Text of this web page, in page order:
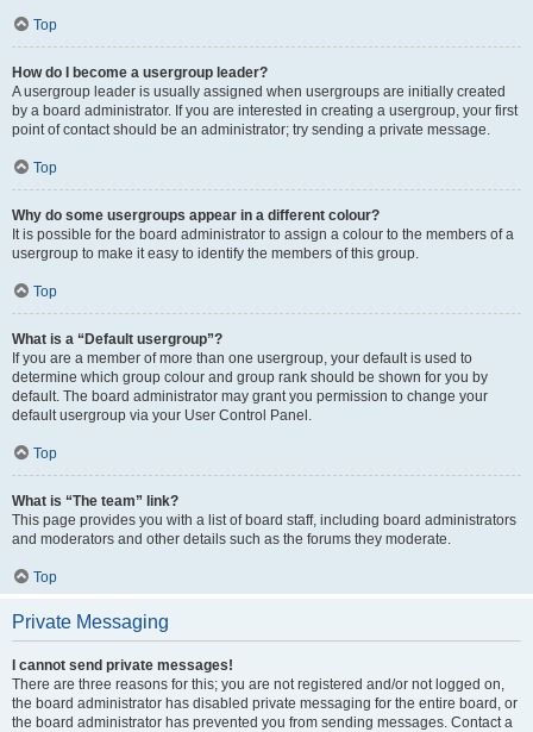
Top
How do I become a usergroup leader?
A usergroup leader is usually assigned when usergroups are initially created
by a board administrator. If you are interested in creating a usergroup, your first
point of contact should be an administrator; try sending a private message.
Top
Why do some usergroups appear in a different colour?
It is possible for the board administrator to assign a colour to the members of a
usergroup to make it easy to identify the members of this group.
Top
What is a “Default usergroup”?
If you are a member of more than one usergroup, your default is used to
determine which group colour and group rank should be shown for you by
default. The board administrator may grant you permission to change your
default usergroup via your User Control Panel.
Top
What is “The team” link?
This page provides you with a list of board staff, including board administrators
and moderators and other details such as the forums they moderate.
Top
Private Messaging
I cannot send private messages!
There are three reasons for this; you are not registered and/or not logged on,
the board administrator has disabled private messaging for the entire board, or
the board administrator has prevented you from sending messages. Contact a